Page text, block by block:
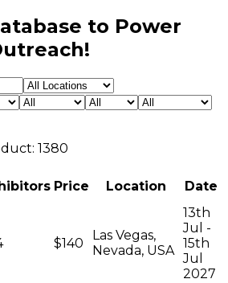
to Power
1380
Price Location Date
$140
Las Vegas,
Nevada, USA
13th
Jul -
15th
Jul
2027